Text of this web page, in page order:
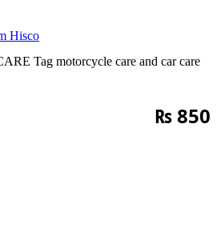
Hisco
Tag motorcycle care and car care
₨850